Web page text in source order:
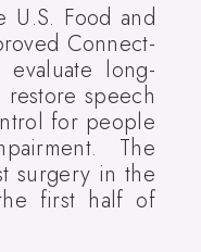
U.S. Food and
Connect-
long-
speech
for people
The
surgery in the
first half of